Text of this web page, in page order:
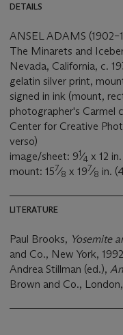
DETAILS
ANSEL ADAMS
The Minarets and
Nevada, California, c.
gelatin silver print,
signed in ink (mount,
photographer's
Center for Creative
verso)
image/sheet: 91⁄4 x 12
mount: 157⁄8 x 197⁄8 in.
LITERATURE
Paul Brooks, Yosemite
and Co., New York,
Andrea Stillman (ed.),
Brown and Co.,